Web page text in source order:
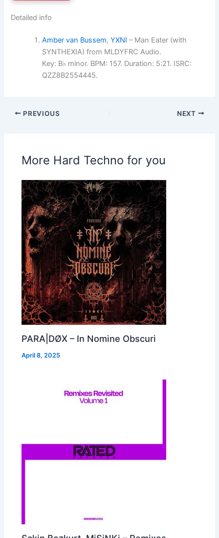
Detailed info
Amber van Bussem,YXNI – Man Eater (with
SYNTHEXIA) from MLDYFRC Audio.
Key: B♭ minor. BPM: 157. Duration: 5:21. ISRC:
QZZ8B2554445.
PREVIOUS NEXT
More Hard Techno for you
PARA|DØX – In Nomine Obscuri
April 8, 2025